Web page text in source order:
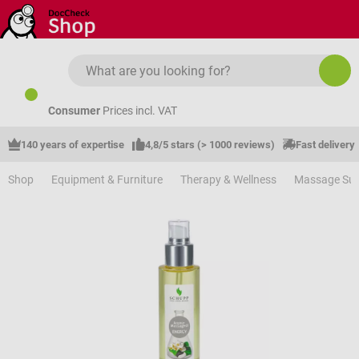
Skip to main content
Consumer Prices incl. VAT
140 years of expertise 4,8/5 stars (> 1000 reviews) Fast delivery
Shop Equipment & Furniture Therapy & Wellness Massage